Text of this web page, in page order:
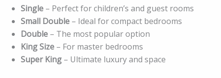
Single – Perfect for children’s and guest rooms
Small Double – Ideal for compact bedrooms
Double – The most popular option
King Size – For master bedrooms
Super King – Ultimate luxury and space